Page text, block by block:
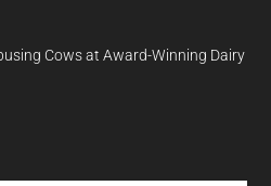
Cows at Award-Winning Dairy